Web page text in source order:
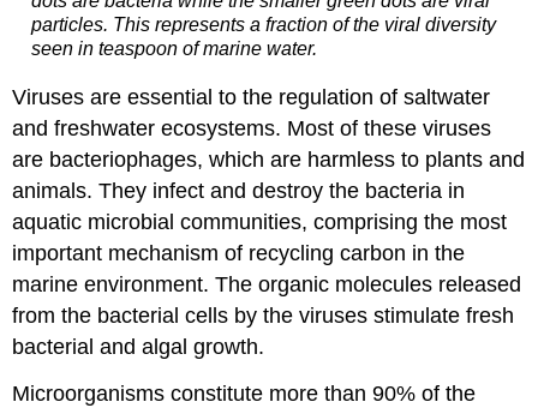
particles. This represents a fraction of the viral diversity
seen in teaspoon of marine water.
Viruses are essential to the regulation of saltwater
and freshwater ecosystems. Most of these viruses
are bacteriophages, which are harmless to plants and
animals. They infect and destroy the bacteria in
aquatic microbial communities, comprising the most
important mechanism of recycling carbon in the
marine environment. The organic molecules released
from the bacterial cells by the viruses stimulate fresh
bacterial and algal growth.
Microorganisms constitute more than 90% of the